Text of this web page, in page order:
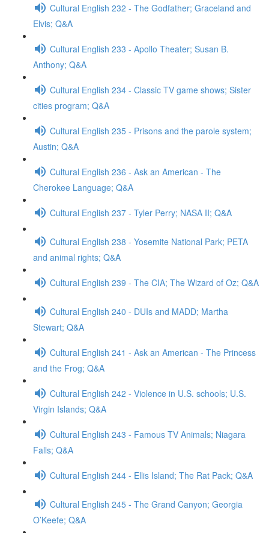
Cultural English 232 - The Godfather; Graceland and
Elvis; Q&A
Cultural English 233 - Apollo Theater; Susan B.
Anthony; Q&A
Cultural English 234 - Classic TV game shows; Sister
cities program; Q&A
Cultural English 235 - Prisons and the parole system;
Austin; Q&A
Cultural English 236 - Ask an American - The
Cherokee Language; Q&A
Cultural English 237 - Tyler Perry; NASA II; Q&A
Cultural English 238 - Yosemite National Park; PETA
and animal rights; Q&A
Cultural English 239 - The CIA; The Wizard of Oz; Q&A
Cultural English 240 - DUIs and MADD; Martha
Stewart; Q&A
Cultural English 241 - Ask an American - The Princess
and the Frog; Q&A
Cultural English 242 - Violence in U.S. schools; U.S.
Virgin Islands; Q&A
Cultural English 243 - Famous TV Animals; Niagara
Falls; Q&A
Cultural English 244 - Ellis Island; The Rat Pack; Q&A
Cultural English 245 - The Grand Canyon; Georgia
O’Keefe; Q&A